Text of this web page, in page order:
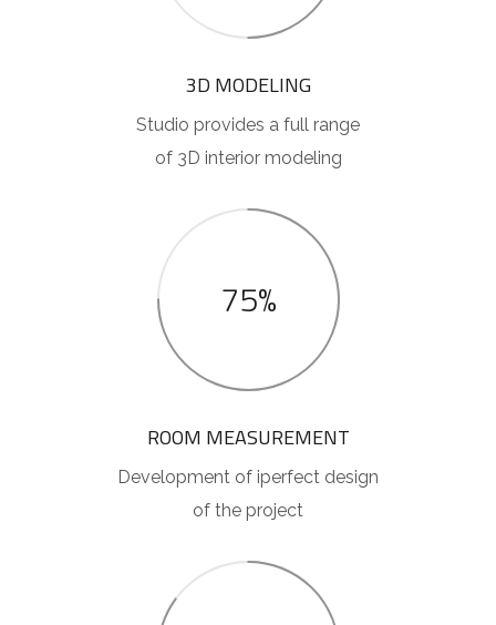
3D MODELING
Studio provides a full range
of 3D interior modeling
75%
ROOM MEASUREMENT
Development of iperfect design
of the project